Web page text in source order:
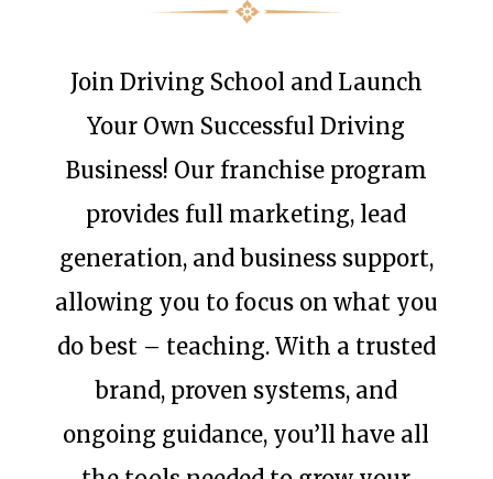
Join Driving School and Launch
Your Own Successful Driving
Business! Our franchise program
provides full marketing, lead
generation, and business support,
allowing you to focus on what you
do best – teaching. With a trusted
brand, proven systems, and
ongoing guidance, you’ll have all